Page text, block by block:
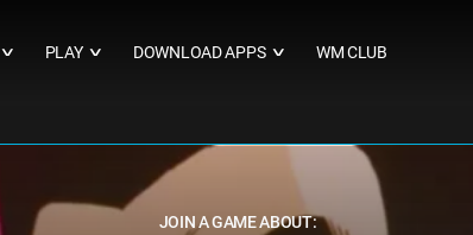
∨ PLAY ∨ DOWNLOAD APPS ∨ WM CLUB
JOIN A GAME ABOUT: